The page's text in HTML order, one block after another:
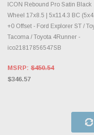
ICON Rebound Pro Satin Black
Wheel 17x8.5 | 5x114.3 BC
+0 Offset - Ford Explorer ST /
Tacoma / Toyota 4Runner -
ico21817856547SB
MSRP: $450.54
$346.57